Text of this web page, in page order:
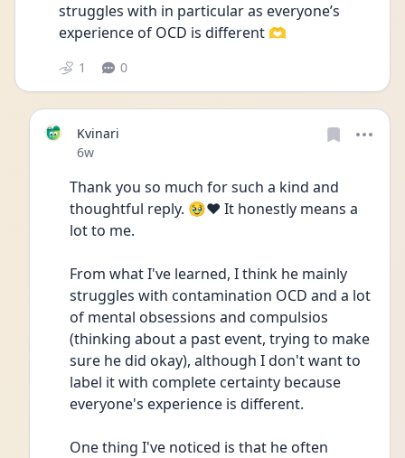
struggles with in particular as everyone’s
experience of OCD is different 🫶
1 0
Kvinari
Date posted
6w
Thank you so much for such a kind and
thoughtful reply. 🥹❤️ It honestly means a
lot to me.
From what I've learned, I think he mainly
struggles with contamination OCD and a lot
of mental obsessions and compulsios
(thinking about a past event, trying to make
sure he did okay), although I don't want to
label it with complete certainty because
everyone's experience is different.
One thing I've noticed is that he often